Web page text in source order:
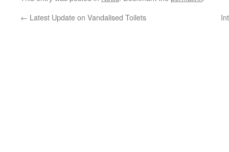
← Latest Update on Vandalised Toilets